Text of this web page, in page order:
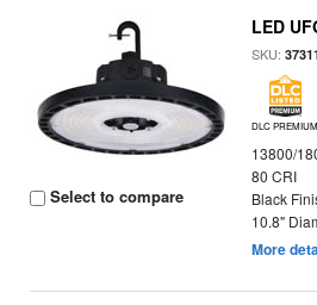
Select to compare
LED
SKU:
DLC PREMIUM
13800/
80 CRI
Black
10.8"
More